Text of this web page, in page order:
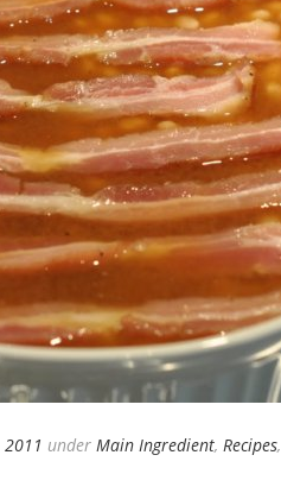
2011 under Main Ingredient, Recipes,